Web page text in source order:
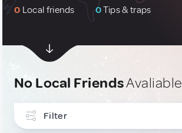
0 Local friends 0Tips & traps
No Local FriendsAvaliable
Filter